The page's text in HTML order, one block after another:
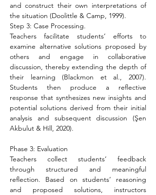
and construct their own interpretations of
the situation (Doolittle & Camp, 1999).
Step 3: Case Processing.
Teachers facilitate students’ efforts to
examine alternative solutions proposed by
others and engage in collaborative
discussion, thereby extending the depth of
their learning (Blackmon et al., 2007).
Students then produce a reflective
response that synthesizes new insights and
potential solutions derived from their initial
analysis and subsequent discussion (Şen
Akbulut & Hill, 2020).
Phase 3: Evaluation
Teachers collect students’ feedback
through structured and meaningful
reflection. Based on students’ reasoning
and proposed solutions, instructors